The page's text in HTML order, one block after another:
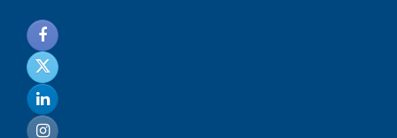
noksanlık
yaşayan
genç
kız
sikiş
sadece
ablasıyla
vakit